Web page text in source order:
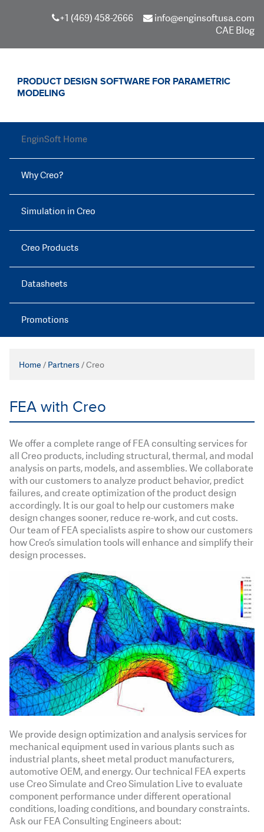
+1 (469) 458-2666
info@enginsoftusa.com
CAE Blog
PRODUCT DESIGN SOFTWARE FOR PARAMETRIC
MODELING
EnginSoft Home
Why Creo?
Simulation in Creo
Creo Products
Datasheets
Promotions
Home / Partners/Creo
FEA with Creo
We offer a complete range of FEA consulting services for
all Creo products, including structural, thermal, and modal
analysis on parts, models, and assemblies. We collaborate
with our customers to analyze product behavior, predict
failures, and create optimization of the product design
accordingly. It is our goal to help our customers make
design changes sooner, reduce re-work, and cut costs.
Our team of FEA specialists aspire to show our customers
how Creo’s simulation tools will enhance and simplify their
design processes.
We provide design optimization and analysis services for
mechanical equipment used in various plants such as
industrial plants, sheet metal product manufacturers,
automotive OEM, and energy. Our technical FEA experts
use Creo Simulate and Creo Simulation Live to evaluate
component performance under different operational
conditions, loading conditions, and boundary constraints.
Ask our FEA Consulting Engineers about: